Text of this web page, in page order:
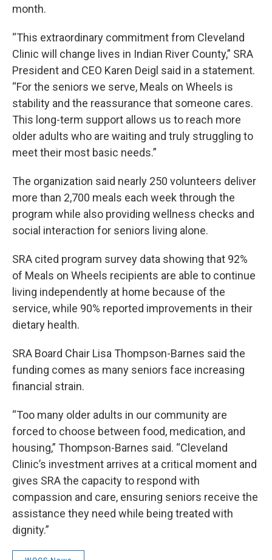
month.
“This extraordinary commitment from Cleveland
Clinic will change lives in Indian River County,” SRA
President and CEO Karen Deigl said in a statement.
“For the seniors we serve, Meals on Wheels is
stability and the reassurance that someone cares.
This long-term support allows us to reach more
older adults who are waiting and truly struggling to
meet their most basic needs.”
The organization said nearly 250 volunteers deliver
more than 2,700 meals each week through the
program while also providing wellness checks and
social interaction for seniors living alone.
SRA cited program survey data showing that 92%
of Meals on Wheels recipients are able to continue
living independently at home because of the
service, while 90% reported improvements in their
dietary health.
SRA Board Chair Lisa Thompson-Barnes said the
funding comes as many seniors face increasing
financial strain.
“Too many older adults in our community are
forced to choose between food, medication, and
housing,” Thompson-Barnes said. “Cleveland
Clinic’s investment arrives at a critical moment and
gives SRA the capacity to respond with
compassion and care, ensuring seniors receive the
assistance they need while being treated with
dignity.”